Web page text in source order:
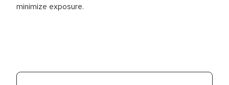
minimize exposure.